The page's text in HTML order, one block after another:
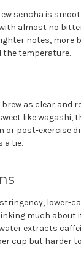
sencha is
almost no
notes, more
the temperature.
as clear and
like wagashi,
post-exercise
a tie.
lower-
much about
extracts
cup but harder